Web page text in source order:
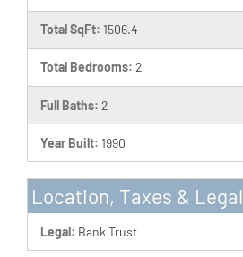
Total SqFt: 1506.4
Total Bedrooms: 2
Full Baths: 2
Year Built: 1990
Location, Taxes & Legal
Legal: Bank Trust